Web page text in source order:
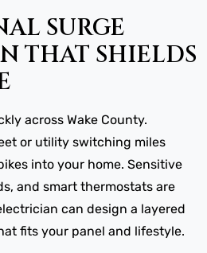
SURGE
THAT SHIELDS
across Wake County.
or utility switching miles
into your home. Sensitive
and smart thermostats are
can design a layered
fits your panel and lifestyle.